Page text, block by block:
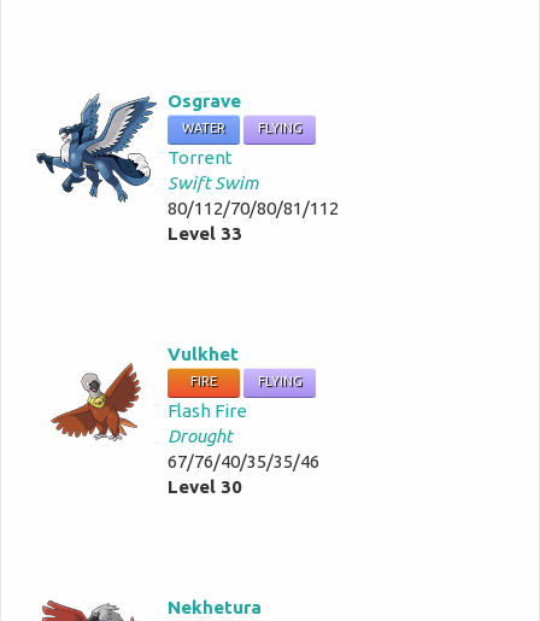
Osgrave
WATER FLYING
Torrent
Swift Swim
80/112/70/80/81/112
Level 33
Vulkhet
FIRE FLYING
Flash Fire
Drought
67/76/40/35/35/46
Level 30
Nekhetura